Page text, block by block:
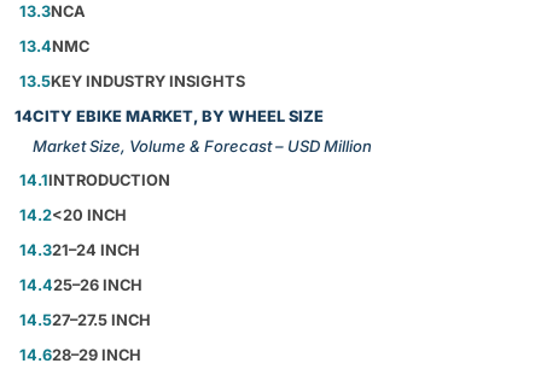
13.3NCA
13.4NMC
13.5KEY INDUSTRY INSIGHTS
14CITY EBIKE MARKET, BY WHEEL SIZE
Market Size, Volume & Forecast – USD Million
14.1INTRODUCTION
14.2<20 INCH
14.321–24 INCH
14.425–26 INCH
14.527–27.5 INCH
14.628–29 INCH